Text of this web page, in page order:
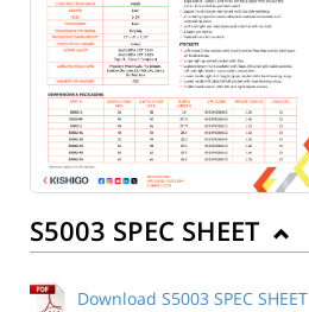
S5003 SPEC SHEET
Download S5003 SPEC SHEET